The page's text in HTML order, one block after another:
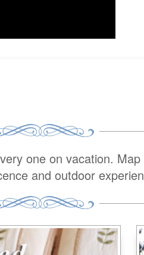
one on vacation.
and outdoor